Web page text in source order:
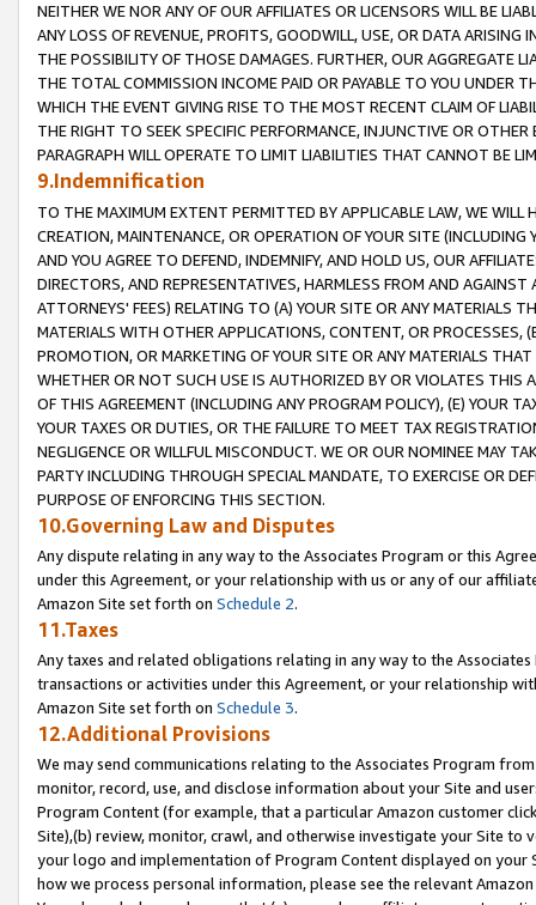
NEITHER WE NOR ANY OF OUR AFFILIATES OR LICENSORS WILL BE
ANY LOSS OF REVENUE, PROFITS, GOODWILL, USE, OR DATA ARISING
THE POSSIBILITY OF THOSE DAMAGES. FURTHER, OUR AGGREGATE
THE TOTAL COMMISSION INCOME PAID OR PAYABLE TO YOU UNDER
WHICH THE EVENT GIVING RISE TO THE MOST RECENT CLAIM OF
THE RIGHT TO SEEK SPECIFIC PERFORMANCE, INJUNCTIVE OR
PARAGRAPH WILL OPERATE TO LIMIT LIABILITIES THAT CANNOT BE
9.Indemnification
TO THE MAXIMUM EXTENT PERMITTED BY APPLICABLE LAW, WE WILL
CREATION, MAINTENANCE, OR OPERATION OF YOUR SITE (INCLUDING
AND YOU AGREE TO DEFEND, INDEMNIFY, AND HOLD US, OUR
DIRECTORS, AND REPRESENTATIVES, HARMLESS FROM AND
ATTORNEYS' FEES) RELATING TO (A) YOUR SITE OR ANY MATERIALS
MATERIALS WITH OTHER APPLICATIONS, CONTENT, OR PROCESSES,
PROMOTION, OR MARKETING OF YOUR SITE OR ANY MATERIALS
WHETHER OR NOT SUCH USE IS AUTHORIZED BY OR VIOLATES THIS
OF THIS AGREEMENT (INCLUDING ANY PROGRAM POLICY), (E) YOUR
YOUR TAXES OR DUTIES, OR THE FAILURE TO MEET TAX
NEGLIGENCE OR WILLFUL MISCONDUCT. WE OR OUR NOMINEE MAY
PARTY INCLUDING THROUGH SPECIAL MANDATE, TO EXERCISE OR
PURPOSE OF ENFORCING THIS SECTION.
10.Governing Law and Disputes
Any dispute relating in any way to the Associates Program or this
under this Agreement, or your relationship with us or any of our
Amazon Site set forth on Schedule 2.
11.Taxes
Any taxes and related obligations relating in any way to the
transactions or activities under this Agreement, or your relationship
Amazon Site set forth on Schedule 3.
12.Additional Provisions
We may send communications relating to the Associates Program
monitor, record, use, and disclose information about your Site and
Program Content (for example, that a particular Amazon customer
Site),(b) review, monitor, crawl, and otherwise investigate your Site
your logo and implementation of Program Content displayed on
how we process personal information, please see the relevant